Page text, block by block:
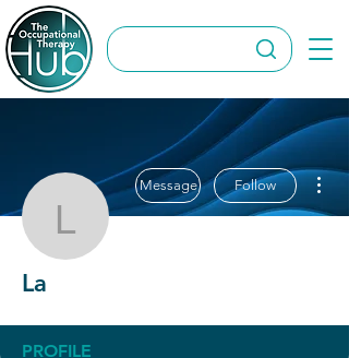
La
Message Follow
La
PROFILE